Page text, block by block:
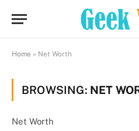
Home » Net Worth
BROWSING: NET
Net Worth